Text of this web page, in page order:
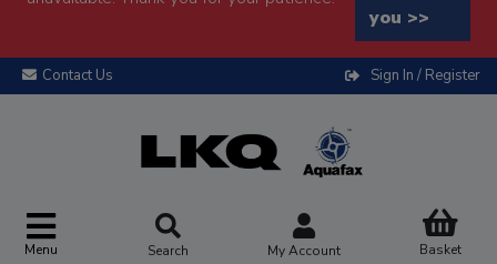
you >>
Contact Us Sign In / Register
Menu Search My Account Basket